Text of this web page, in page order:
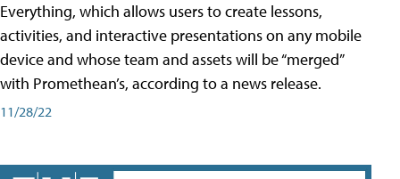
Everything, which allows users to create lessons,
activities, and interactive presentations on any mobile
device and whose team and assets will be “merged”
with Promethean’s, according to a news release.
11/28/22